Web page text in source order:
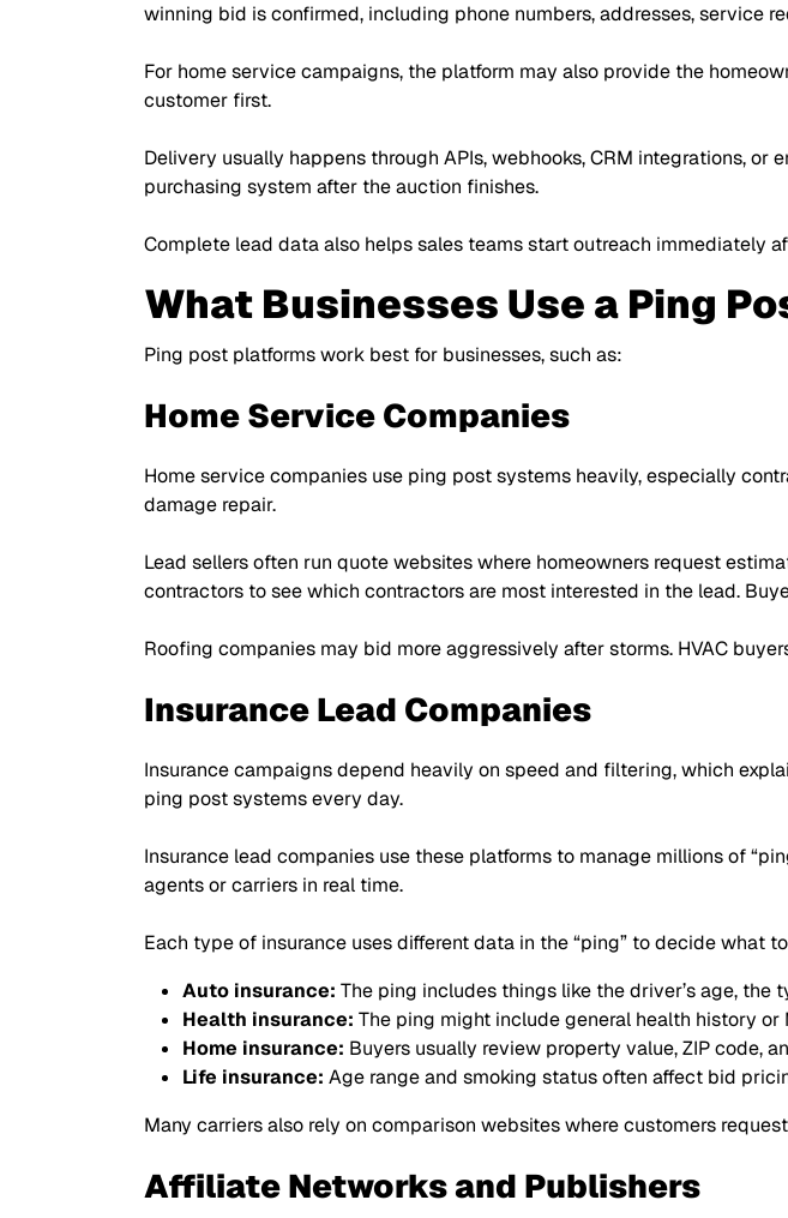
winning bid is confirmed, including phone numbers, addresses, service
For home service campaigns, the platform may also provide the
customer first.
Delivery usually happens through APIs, webhooks, CRM integrations,
purchasing system after the auction finishes.
Complete lead data also helps sales teams start outreach immediately
What Businesses Use a Ping
Ping post platforms work best for businesses, such as:
Home Service Companies
Home service companies use ping post systems heavily, especially
damage repair.
Lead sellers often run quote websites where homeowners request
contractors to see which contractors are most interested in the lead.
Roofing companies may bid more aggressively after storms. HVAC
Insurance Lead Companies
Insurance campaigns depend heavily on speed and filtering, which
ping post systems every day.
Insurance lead companies use these platforms to manage millions of
agents or carriers in real time.
Each type of insurance uses different data in the“ping” to decide what
Auto insurance: The ping includes things like the driver’s age,
Health insurance: The ping might include general health history
Home insurance: Buyers usually review property value, ZIP code,
Life insurance: Age range and smoking status often affect bid
Many carriers also rely on comparison websites where customers
Affiliate Networks and Publishers